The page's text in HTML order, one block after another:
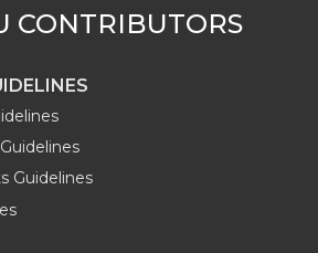
l
Guidelines